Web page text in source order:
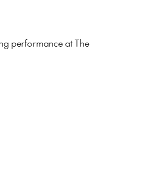
performance at The